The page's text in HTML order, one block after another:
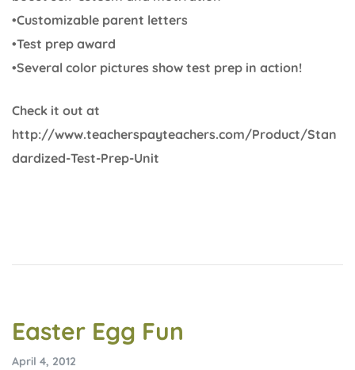
•Customizable parent letters
•Test prep award
•Several color pictures show test prep in action!
Check it out at
http://www.teacherspayteachers.com/Product/Stan
dardized-Test-Prep-Unit
Easter Egg Fun
April 4, 2012